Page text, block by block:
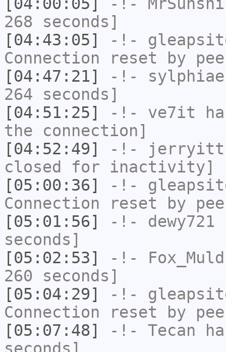
268 seconds]
[04:43:05]
-!-
Connection reset by
[04:47:21]
-!- sylphiae
264 seconds]
[04:51:25]
-!- ve7it
the connection]
[04:52:49]
-!- jerryitt
closed for inactivity]
[05:00:36]
-!-
Connection reset by
[05:01:56]
-!- dewy721
seconds]
[05:02:53]
-!-
260 seconds]
[05:04:29]
-!-
Connection reset by
[05:07:48]
-!- Tecan